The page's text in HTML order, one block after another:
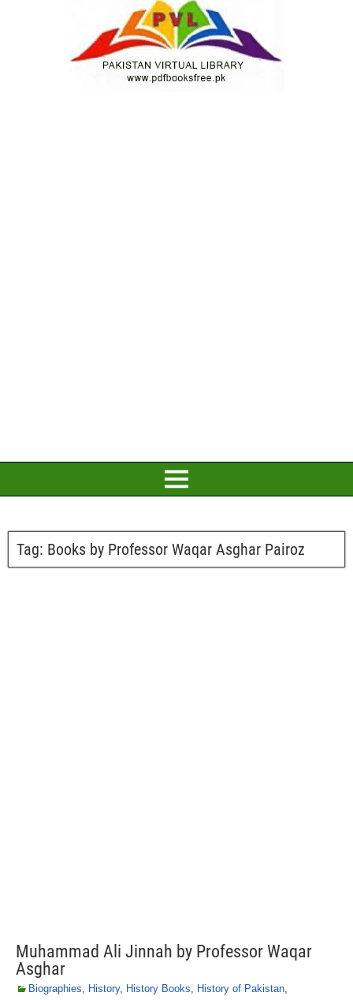
Tag: Books by Professor Waqar Asghar Pairoz
Muhammad Ali Jinnah by Professor Waqar
Asghar
Biographies, History, History Books, History of Pakistan,